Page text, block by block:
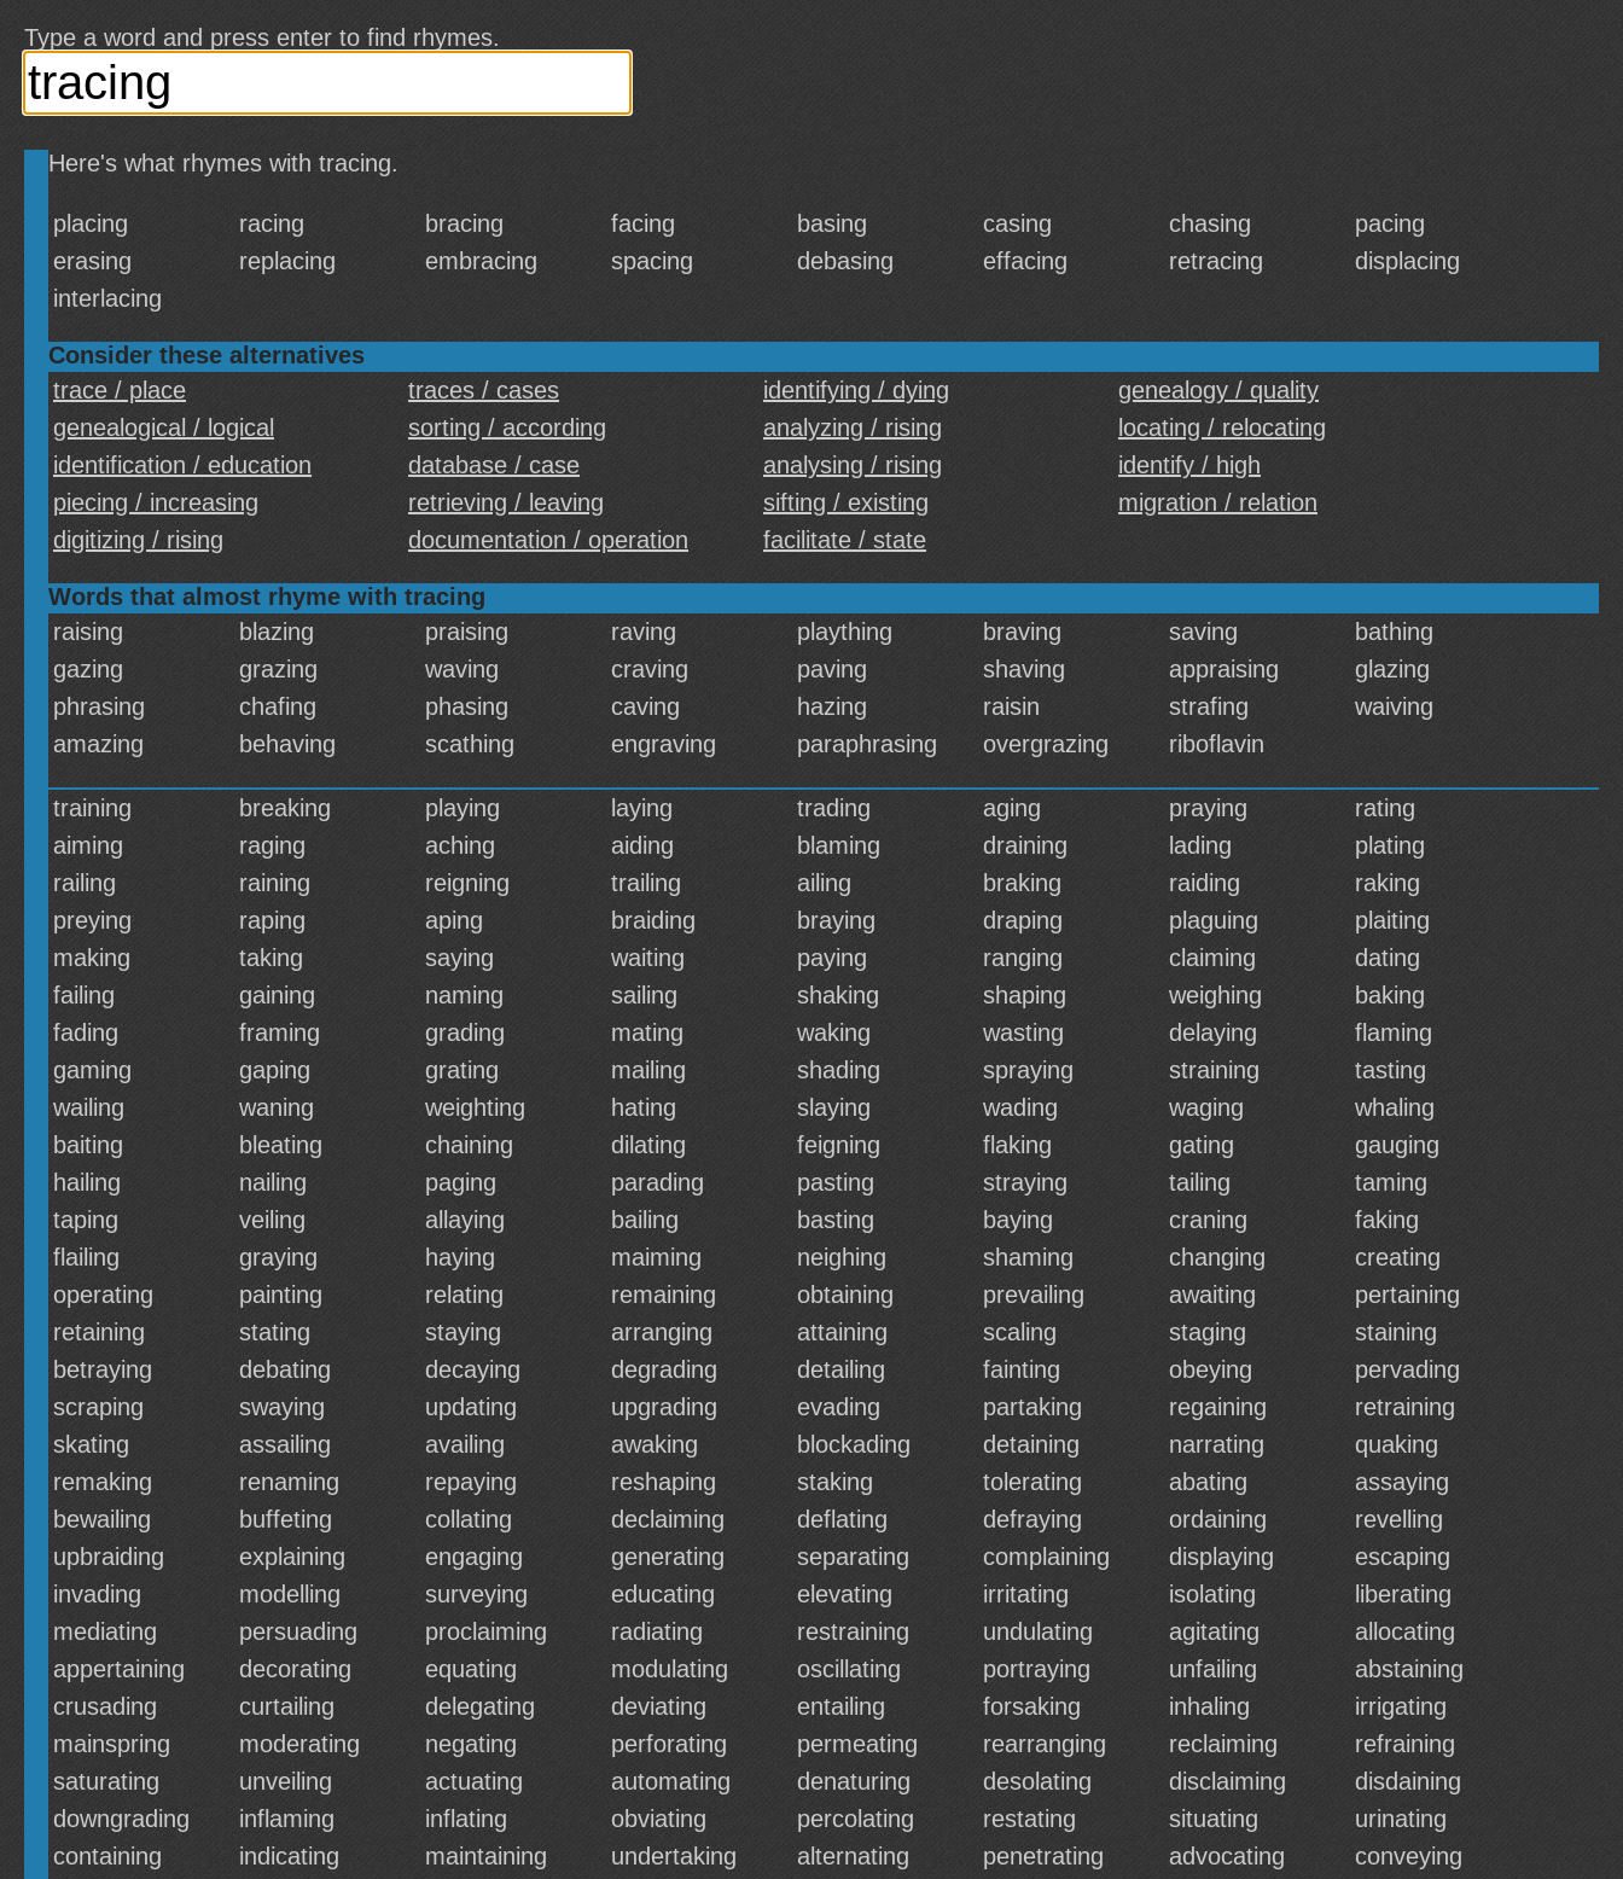
Type a word and press enter to find rhymes.
Here's what rhymes with tracing.
placing racing bracing facing basing casing chasing
pacing
erasing
replacing embracing spacing debasing effacing retracing
displacing
interlacing
Consider these alternatives
trace / place
traces / cases identifying / dying
genealogy / quality
genealogical / logical
sorting / according analyzing / rising
locating / relocating
identification / education
database / case analysing / rising
identify / high
piecing / increasing
retrieving / leaving sifting / existing
migration / relation
digitizing / rising
documentation / operation facilitate / state
Words that almost rhyme with tracing
raising
blazing praising raving plaything braving saving
bathing
gazing
grazing waving craving paving shaving appraising
glazing
phrasing
chafing phasing caving hazing raisin strafing
waiving
amazing
behaving scathing engraving paraphrasing overgrazing riboflavin
training breaking playing laying trading aging praying
rating
aiming
raging aching aiding blaming draining lading
plating
railing
raining reigning trailing ailing braking raiding
raking
preying
raping aping braiding braying draping plaguing
plaiting
making
taking saying waiting paying ranging claiming
dating
failing
gaining naming sailing shaking shaping weighing
baking
fading
framing grading mating waking wasting delaying
flaming
gaming
gaping grating mailing shading spraying straining
tasting
wailing
waning weighting hating slaying wading waging
whaling
baiting
bleating chaining dilating feigning flaking gating
gauging
hailing
nailing paging parading pasting straying tailing
taming
taping
veiling allaying bailing basting baying craning
faking
flailing
graying haying maiming neighing shaming changing
creating
operating
painting relating remaining obtaining prevailing awaiting
pertaining
retaining
stating staying arranging attaining scaling staging
staining
betraying
debating decaying degrading detailing fainting obeying
pervading
scraping
swaying updating upgrading evading partaking regaining
retraining
skating
assailing availing awaking blockading detaining narrating
quaking
remaking
renaming repaying reshaping staking tolerating abating
assaying
bewailing
buffeting collating declaiming deflating defraying ordaining
revelling
upbraiding
explaining engaging generating separating complaining displaying
escaping
invading
modelling surveying educating elevating irritating isolating
liberating
mediating
persuading proclaiming radiating restraining undulating agitating
allocating
appertaining
decorating equating modulating oscillating portraying unfailing
abstaining
crusading
curtailing delegating deviating entailing forsaking inhaling
irrigating
mainspring
moderating negating perforating permeating rearranging reclaiming
refraining
saturating
unveiling actuating automating denaturing desolating disclaiming
disdaining
downgrading
inflaming inflating obviating percolating restating situating
urinating
containing
indicating maintaining undertaking alternating penetrating advocating
conveying